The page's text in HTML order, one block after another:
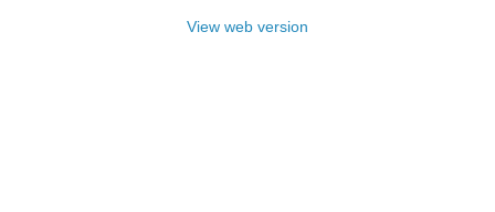
View web version